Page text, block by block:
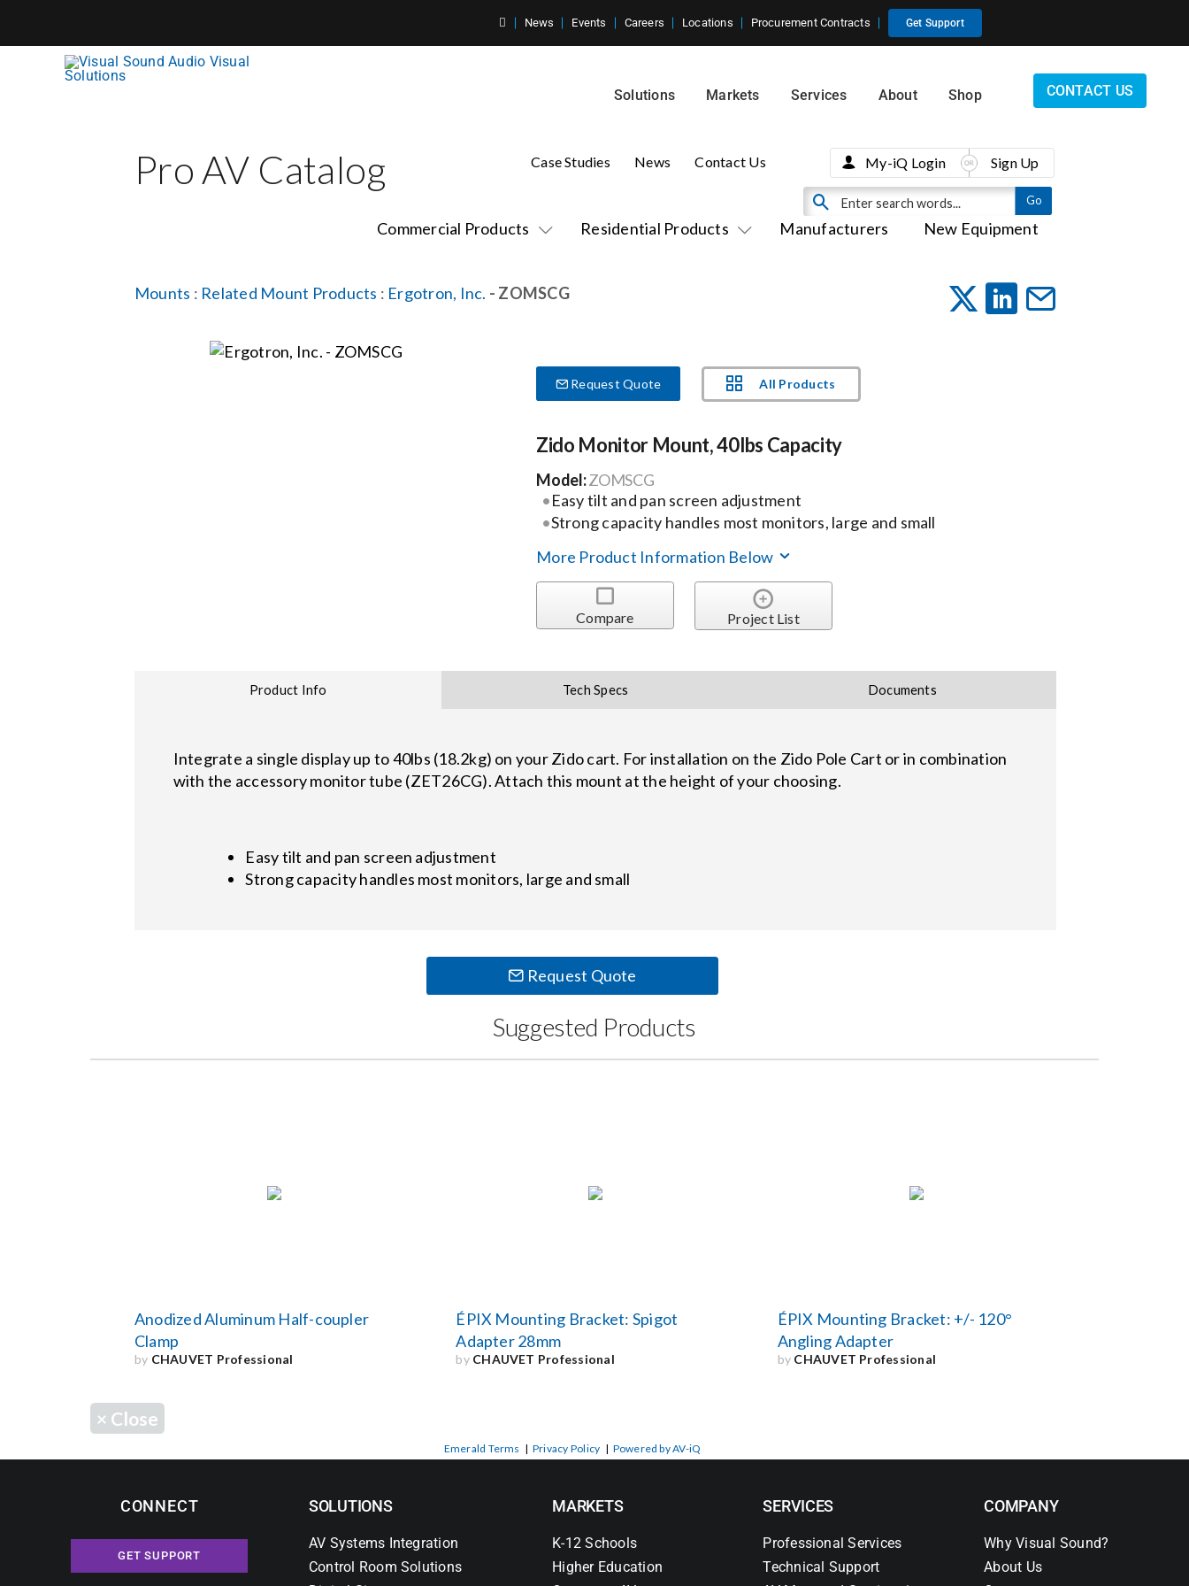
News Events Careers Locations Procurement Contracts Get Support
Solutions Markets Services About Shop CONTACT US
Pro AV Catalog
Commercial Products Residential Products Manufacturers New Equipment
Case Studies News Contact Us My-iQ Login Sign Up
Mounts : Related Mount Products : Ergotron, Inc. - ZOMSCG
Request Quote All Products
Zido Monitor Mount, 40lbs Capacity
Model:ZOMSCG
Easy tilt and pan screen adjustment
Strong capacity handles most monitors, large and small
More Product Information Below
Compare Project List
Product Info Tech Specs Documents
Integrate a single display up to 40lbs (18.2kg) on your Zido cart. For installation on the Zido Pole Cart or in combination
with the accessory monitor tube (ZET26CG). Attach this mount at the height of your choosing.
Easy tilt and pan screen adjustment
Strong capacity handles most monitors, large and small
Request Quote
Suggested Products
Anodized Aluminum Half-coupler
Clamp
by CHAUVET Professional
ÉPIX Mounting Bracket: Spigot
Adapter 28mm
by CHAUVET Professional
ÉPIX Mounting Bracket: +/- 120°
Angling Adapter
by CHAUVET Professional
× Close
Emerald Terms | Privacy Policy | Powered by AV-iQ
CONNECT
GET SUPPORT
SOLUTIONS
AV Systems Integration
Control Room Solutions
MARKETS
K-12 Schools
Higher Education
SERVICES
Professional Services
Technical Support
COMPANY
Why Visual Sound?
About Us